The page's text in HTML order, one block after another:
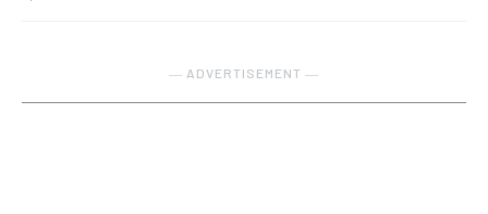
― ADVERTISEMENT ―